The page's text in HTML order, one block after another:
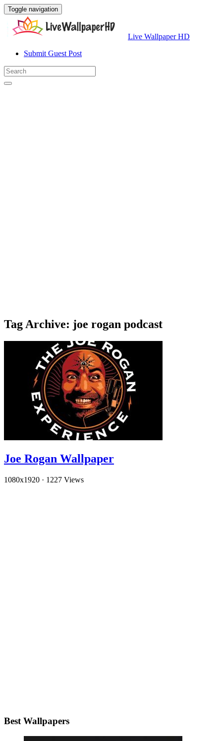
Toggle navigation
Live Wallpaper HD
Submit Guest Post
Tag Archive: joe rogan podcast
Joe Rogan Wallpaper
1080x1920 · 1227 Views
Best Wallpapers